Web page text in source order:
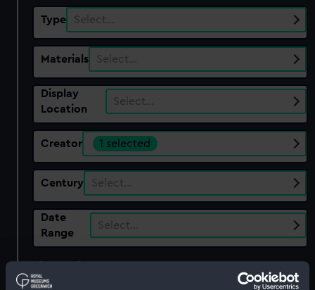
Type Select…
Materials Select…
Display
Location
Select…
Creator 1 selected
Century Select…
Date
Range
Select…